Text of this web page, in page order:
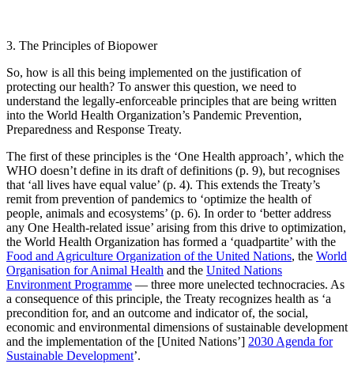
3. The Principles of Biopower
So, how is all this being implemented on the justification of
protecting our health? To answer this question, we need to
understand the legally-enforceable principles that are being written
into the World Health Organization’s Pandemic Prevention,
Preparedness and Response Treaty.
The first of these principles is the ‘One Health approach’, which the
WHO doesn’t define in its draft of definitions (p. 9), but recognises
that ‘all lives have equal value’ (p. 4). This extends the Treaty’s
remit from prevention of pandemics to ‘optimize the health of
people, animals and ecosystems’ (p. 6). In order to ‘better address
any One Health-related issue’ arising from this drive to optimization,
the World Health Organization has formed a ‘quadpartite’ with the
Food and Agriculture Organization of the United Nations, the World
Organisation for Animal Health and the United Nations
Environment Programme — three more unelected technocracies. As
a consequence of this principle, the Treaty recognizes health as ‘a
precondition for, and an outcome and indicator of, the social,
economic and environmental dimensions of sustainable development
and the implementation of the [United Nations’] 2030 Agenda for
Sustainable Development’.